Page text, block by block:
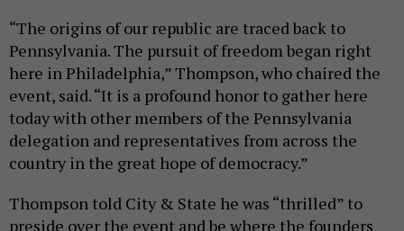
“The origins of our republic are traced back to
Pennsylvania. The pursuit of freedom began right
here in Philadelphia,” Thompson, who chaired the
event, said. “It is a profound honor to gather here
today with other members of the Pennsylvania
delegation and representatives from across the
country in the great hope of democracy.”
Thompson told City & State he was “thrilled” to
preside over the event and be where the founders